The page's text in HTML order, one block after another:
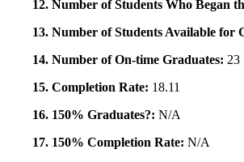
12. Number of Students Who Began
13. Number of Students Available for
14. Number of On-time Graduates: 23
15. Completion Rate: 18.11
16. 150% Graduates?: N/A
17. 150% Completion Rate: N/A